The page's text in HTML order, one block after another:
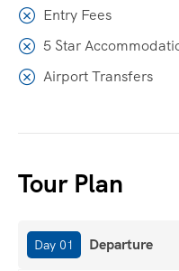
Entry Fees
5 Star
Airport Transfers
Tour Plan
Day 01 Departure